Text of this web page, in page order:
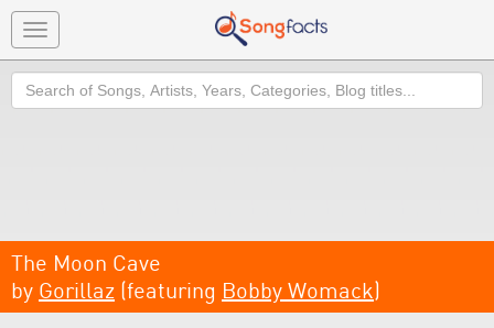
Toggle
navigation
Search
The Moon Cave
by Gorillaz (featuring Bobby Womack)